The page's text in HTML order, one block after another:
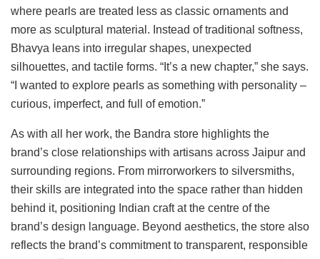
where pearls are treated less as classic ornaments and
more as sculptural material. Instead of traditional softness,
Bhavya leans into irregular shapes, unexpected
silhouettes, and tactile forms. “It’s a new chapter,” she says.
“I wanted to explore pearls as something with personality –
curious, imperfect, and full of emotion.”
As with all her work, the Bandra store highlights the
brand’s close relationships with artisans across Jaipur and
surrounding regions. From mirrorworkers to silversmiths,
their skills are integrated into the space rather than hidden
behind it, positioning Indian craft at the centre of the
brand’s design language. Beyond aesthetics, the store also
reflects the brand’s commitment to transparent, responsible